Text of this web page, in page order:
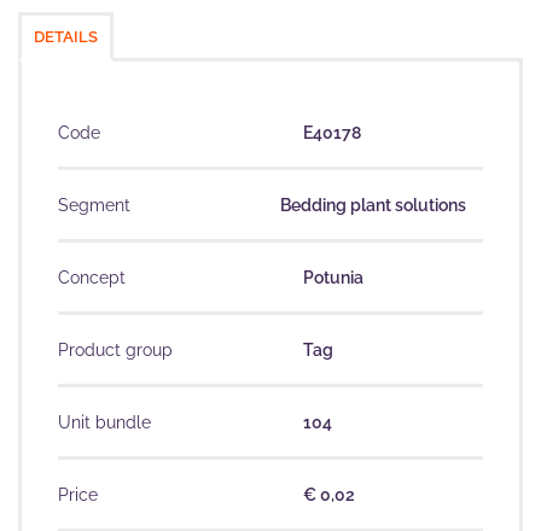
DETAILS
Code E40178
Segment Bedding plant solutions
Concept Potunia
Product group Tag
Unit bundle 104
Price € 0,02